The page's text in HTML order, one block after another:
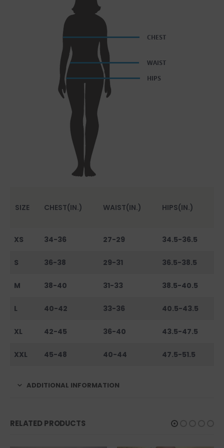
SIZE CHEST(IN.) WAIST(IN.) HIPS(IN.)
XS 34-36 27-29 34.5-36.5
S 36-38 29-31 36.5-38.5
M 38-40 31-33 38.5-40.5
L 40-42 33-36 40.5-43.5
XL 42-45 36-40 43.5-47.5
XXL 45-48 40-44 47.5-51.5
ADDITIONAL INFORMATION
RELATED PRODUCTS